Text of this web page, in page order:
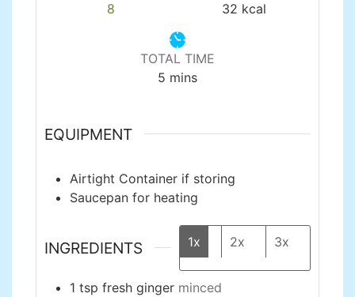
8
32 kcal
TOTAL TIME
5 minutes
mins
EQUIPMENT
Airtight Container if storing
Saucepan for heating
INGREDIENTS 1x 2x 3x
1 tsp fresh ginger minced